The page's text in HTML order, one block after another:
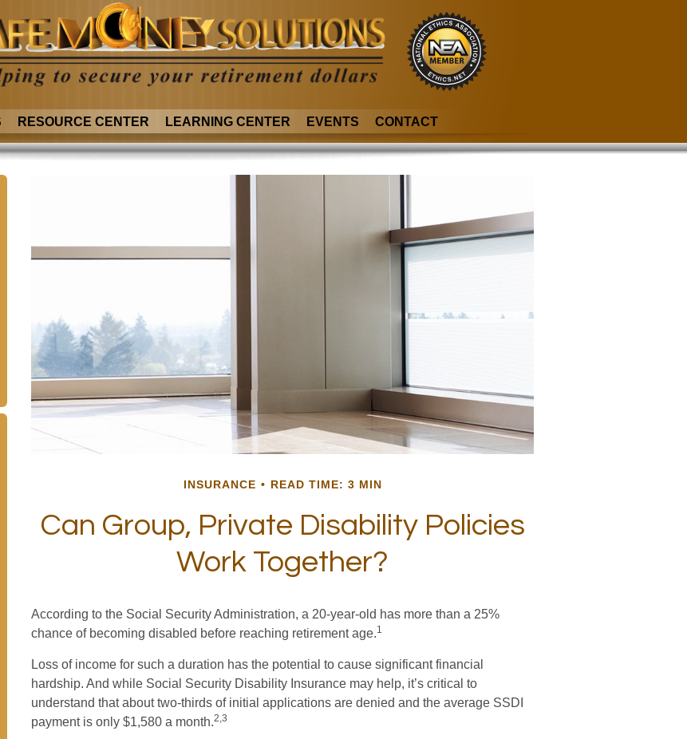
RESOURCE CENTER LEARNING CENTER EVENTS CONTACT
INSURANCE READ TIME: 3 MIN
Can Group, Private Disability Policies
Work Together?
According to the Social Security Administration, a 20-year-old has more than a 25%
chance of becoming disabled before reaching retirement age.1
Loss of income for such a duration has the potential to cause significant financial
hardship. And while Social Security Disability Insurance may help, it’s critical to
understand that about two-thirds of initial applications are denied and the average SSDI
payment is only $1,580 a month.2,3